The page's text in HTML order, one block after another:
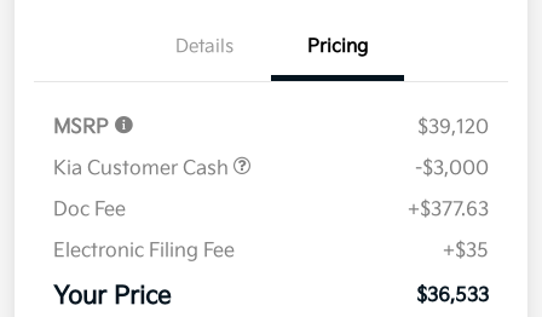
Details Pricing
MSRP
$39,120
Kia Customer Cash
-$3,000
Doc Fee
+$377.63
Electronic Filing Fee
+$35
Your Price $36,533